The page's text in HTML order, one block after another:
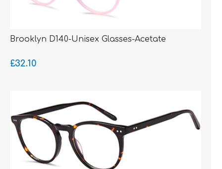
Brooklyn D140-Unisex Glasses-Acetate
£32.10